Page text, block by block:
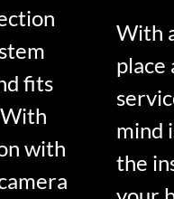
fits
With
with
With
place
mind
the